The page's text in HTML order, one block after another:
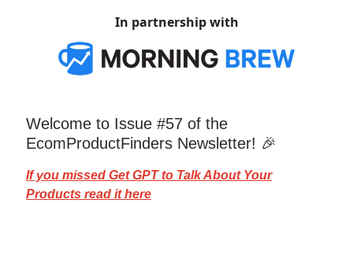
In partnership with
Welcome to Issue #57 of the
EcomProductFinders Newsletter! 🎉
If you missed Get GPT to Talk About Your
Products read it here